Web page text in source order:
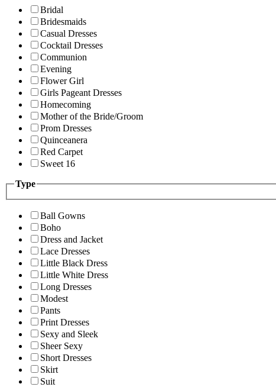
Bridal
Bridesmaids
Casual Dresses
Cocktail Dresses
Communion
Evening
Flower Girl
Girls Pageant Dresses
Homecoming
Mother of the Bride/Groom
Prom Dresses
Quinceanera
Red Carpet
Sweet 16
Type
Ball Gowns
Boho
Dress and Jacket
Lace Dresses
Little Black Dress
Little White Dress
Long Dresses
Modest
Pants
Print Dresses
Sexy and Sleek
Sheer Sexy
Short Dresses
Skirt
Suit